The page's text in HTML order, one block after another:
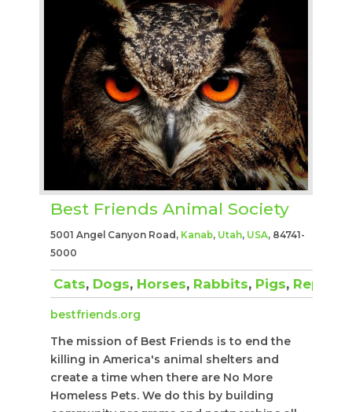
Best Friends Animal Society
5001 Angel Canyon Road, Kanab, Utah, USA, 84741-
5000
Cats, Dogs, Horses, Rabbits, Pigs, Reptiles
bestfriends.org
The mission of Best Friends is to end the
killing in America's animal shelters and
create a time when there are No More
Homeless Pets. We do this by building